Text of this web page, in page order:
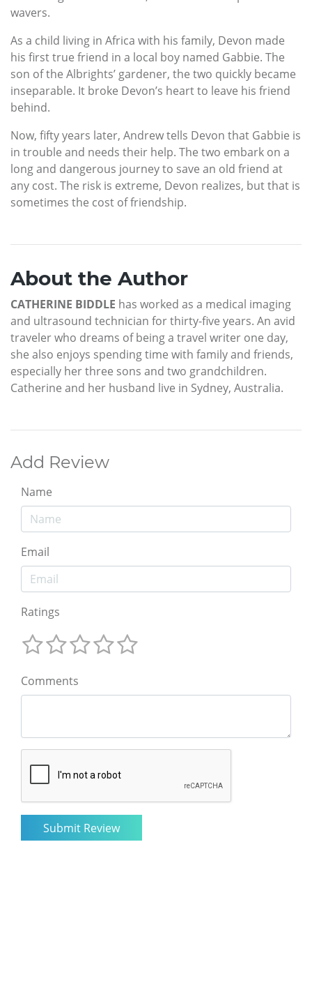
wavers.
As a child living in Africa with his family, Devon made
his first true friend in a local boy named Gabbie. The
son of the Albrights’ gardener, the two quickly became
inseparable. It broke Devon’s heart to leave his friend
behind.
Now, fifty years later, Andrew tells Devon that Gabbie is
in trouble and needs their help. The two embark on a
long and dangerous journey to save an old friend at
any cost. The risk is extreme, Devon realizes, but that is
sometimes the cost of friendship.
About the Author
CATHERINE BIDDLE has worked as a medical imaging
and ultrasound technician for thirty-five years. An avid
traveler who dreams of being a travel writer one day,
she also enjoys spending time with family and friends,
especially her three sons and two grandchildren.
Catherine and her husband live in Sydney, Australia.
Add Review
Name
Email
Ratings
Comments